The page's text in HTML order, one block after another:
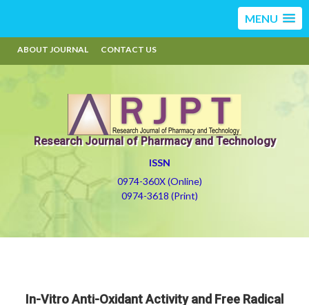
MENU
ABOUT JOURNAL CONTACT US
Research Journal of Pharmacy and Technology
ISSN
0974-360X (Online)
0974-3618 (Print)
In-Vitro Anti-Oxidant Activity and Free Radical